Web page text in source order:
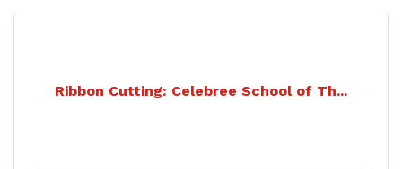
Ribbon Cutting: Celebree School of Th...